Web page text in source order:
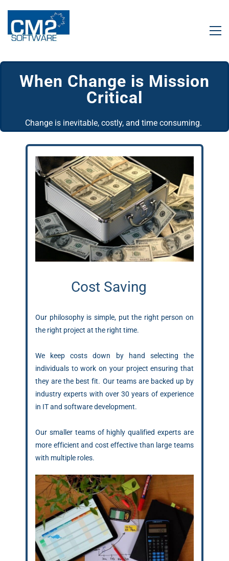
When ​Change is Mission
Critical
Change is inevitable, costly, and time consuming.
Cost Saving
Our philosophy is simple, put the right person on
the right project at the right time.
We keep costs down by hand selecting the
individuals to work on your project ensuring that
they are the best fit. Our teams are backed up by
industry experts with over 30 years of experience
in IT and software development.
Our smaller teams of highly qualified experts are
more efficient and cost effective than large teams
with multiple roles.